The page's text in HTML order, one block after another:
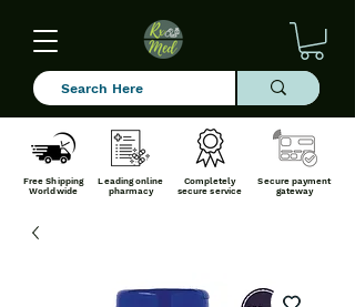
Free Shipping
Worldwide
Leading online
pharmacy
Completely
secure service
Secure payment
gateway